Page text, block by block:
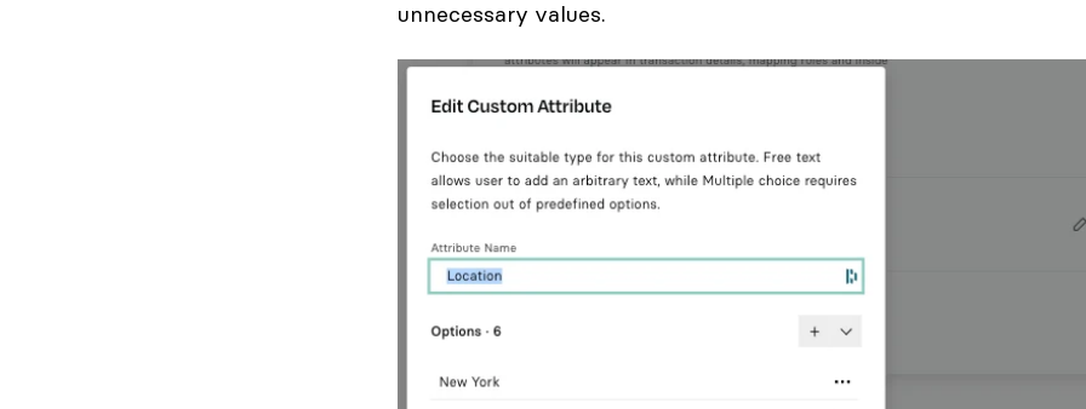
unnecessary values.